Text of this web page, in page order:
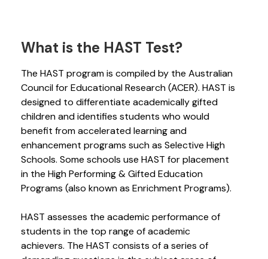
What is the HAST Test?
The HAST program is compiled by the Australian
Council for Educational Research (ACER). HAST is
designed to differentiate academically gifted
children and identifies students who would
benefit from accelerated learning and
enhancement programs such as Selective High
Schools. Some schools use HAST for placement
in the High Performing & Gifted Education
Programs (also known as Enrichment Programs).
HAST assesses the academic performance of
students in the top range of academic
achievers. The HAST consists of a series of